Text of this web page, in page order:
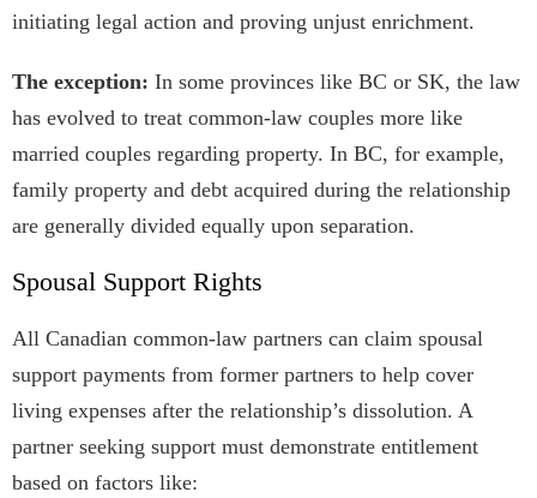
initiating legal action and proving unjust enrichment.
The exception: In some provinces like BC or SK, the law
has evolved to treat common-law couples more like
married couples regarding property. In BC, for example,
family property and debt acquired during the relationship
are generally divided equally upon separation.
Spousal Support Rights
All Canadian common-law partners can claim spousal
support payments from former partners to help cover
living expenses after the relationship’s dissolution. A
partner seeking support must demonstrate entitlement
based on factors like: